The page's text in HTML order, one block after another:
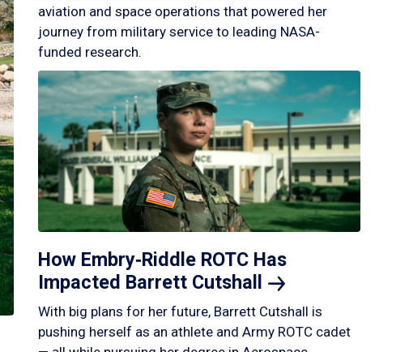
aviation and space operations that powered her
journey from military service to leading NASA-
funded research.
How Embry‑Riddle ROTC Has
Impacted Barrett Cutshall
With big plans for her future, Barrett Cutshall is
pushing herself as an athlete and Army ROTC cadet